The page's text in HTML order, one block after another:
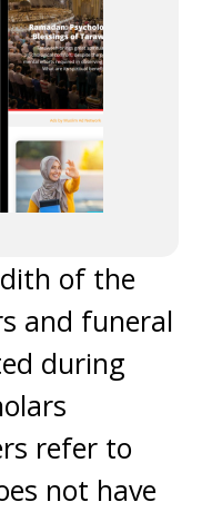
of the
and funeral
during
refer to
not have